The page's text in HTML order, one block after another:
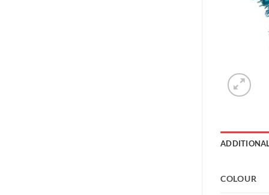
COLOUR